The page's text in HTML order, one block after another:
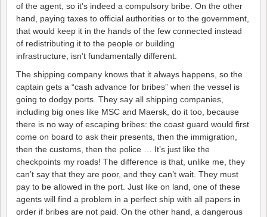
of the agent, so it’s indeed a compulsory bribe. On the other
hand, paying taxes to official authorities or to the government,
that would keep it in the hands of the few connected instead
of redistributing it to the people or building
infrastructure, isn’t fundamentally different.
The shipping company knows that it always happens, so the
captain gets a “cash advance for bribes” when the vessel is
going to dodgy ports. They say all shipping companies,
including big ones like MSC and Maersk, do it too, because
there is no way of escaping bribes: the coast guard would first
come on board to ask their presents, then the immigration,
then the customs, then the police … It’s just like the
checkpoints my roads! The difference is that, unlike me, they
can’t say that they are poor, and they can’t wait. They must
pay to be allowed in the port. Just like on land, one of these
agents will find a problem in a perfect ship with all papers in
order if bribes are not paid. On the other hand, a dangerous